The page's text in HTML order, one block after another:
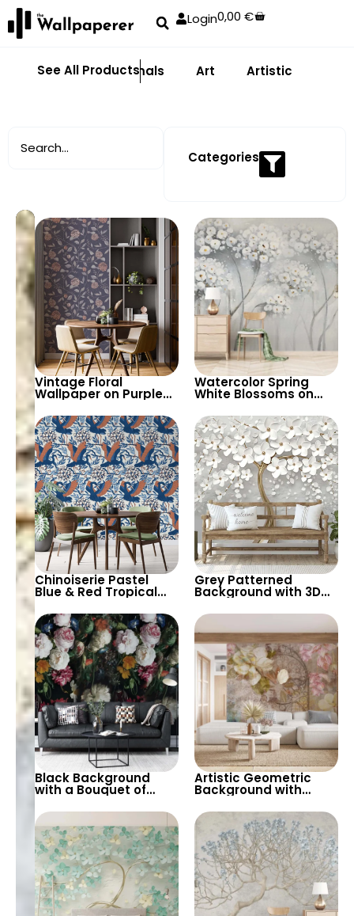
Login0,00€
See All Products
Abstract Animals Art Artistic
Categories
Vintage Floral
Wallpaper on Purple
Background – Pastel
Colored Leaves,
Artistic Nature Design
Watercolor Spring
White Blossoms on
Patterned
Background, Elegant
Artistic Wallpaper
Chinoiserie Pastel
Blue & Red Tropical
Birds Wallpaper –
Spring Flowers on
White, Artistic Wall
Decor
Grey Patterned
Background with 3D
Gold Tree Trunk &
White Spring Flowers –
Stylish Nature
Wallpaper
Black Background
with a Bouquet of
Vivid Flowers – Nature
Inspired Wallpaper
with Various Flowers
Artistic Geometric
Background with
Foreground Yellow &
Pink Flowers in Pastels